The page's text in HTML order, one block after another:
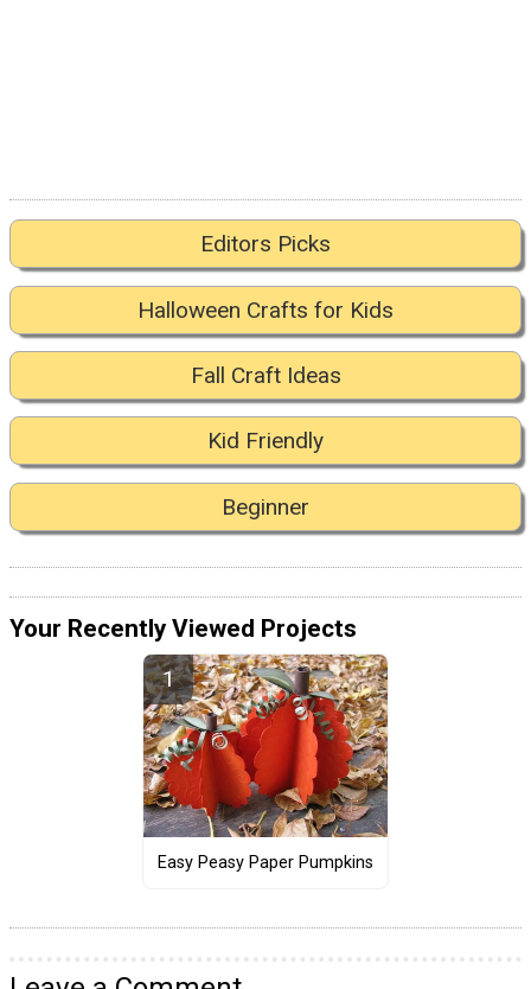
Editors Picks
Halloween Crafts for Kids
Fall Craft Ideas
Kid Friendly
Beginner
Your Recently Viewed Projects
Easy Peasy Paper Pumpkins